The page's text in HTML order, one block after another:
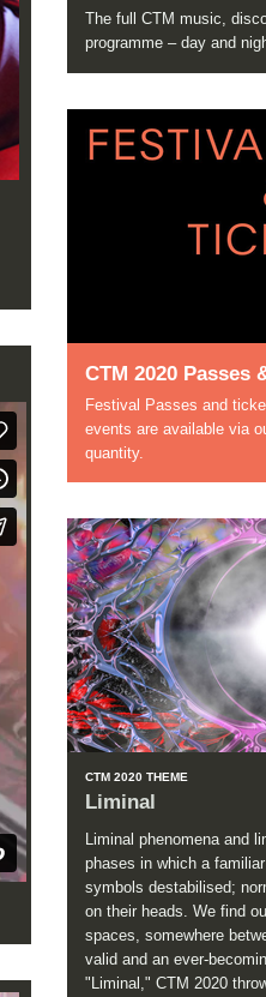
The full CTM music,
programme – day and
CTM 2020 Passes
Festival Passes and
events are available via
quantity.
CTM 2020 THEME
Liminal
Liminal phenomena and
phases in which a
symbols destabilised;
on their heads. We find
spaces, somewhere
valid and an ever-
"Liminal," CTM 2020